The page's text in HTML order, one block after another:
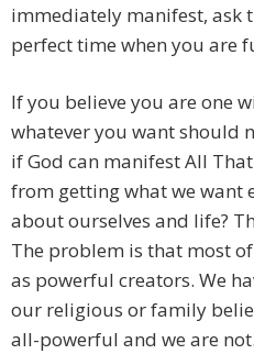
immediately manifest, ask
perfect time when you are
If you believe you are one
whatever you want should
if God can manifest All
from getting what we want
about ourselves and life?
The problem is that most
as powerful creators. We
our religious or family
all-powerful and we are